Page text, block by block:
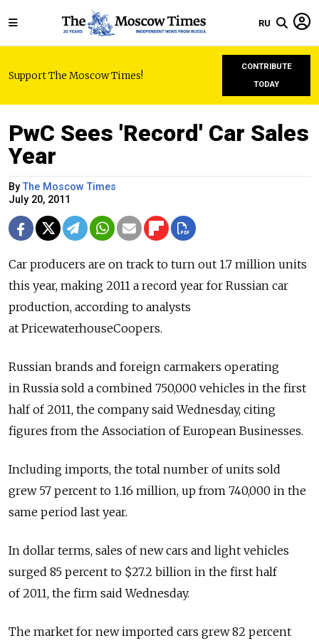
RU
Support The Moscow Times!
CONTRIBUTE
TODAY
PwC Sees 'Record' Car Sales
Year
ByThe Moscow Times
July 20, 2011
Car producers are on track to turn out 1.7 million units
this year, making 2011 a record year for Russian car
production, according to analysts
at PricewaterhouseCoopers.
Russian brands and foreign carmakers operating
in Russia sold a combined 750,000 vehicles in the first
half of 2011, the company said Wednesday, citing
figures from the Association of European Businesses.
Including imports, the total number of units sold
grew 57 percent to 1.16 million, up from 740,000 in the
same period last year.
In dollar terms, sales of new cars and light vehicles
surged 85 percent to $27.2 billion in the first half
of 2011, the firm said Wednesday.
The market for new imported cars grew 82 percent